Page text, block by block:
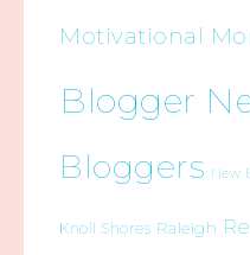
Motivational
Blogger
Bloggers New
Knoll Shores Raleigh